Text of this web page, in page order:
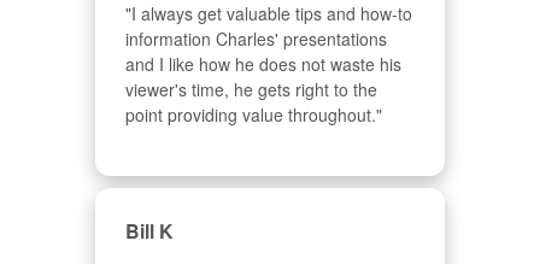
"I always get valuable tips and how-to
information Charles' presentations
and I like how he does not waste his
viewer's time, he gets right to the
point providing value throughout."
Bill K